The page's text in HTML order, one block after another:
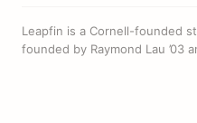
Leapfin is a Cornell-founded
founded by Raymond Lau ’03